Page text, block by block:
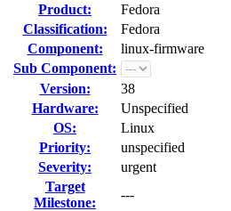
Product:
Fedora
Classification:
Fedora
Component:
linux-firmware
Sub Component:
Version:
38
Hardware:
Unspecified
OS:
Linux
Priority:
unspecified
Severity:
urgent
Target
Milestone:
---